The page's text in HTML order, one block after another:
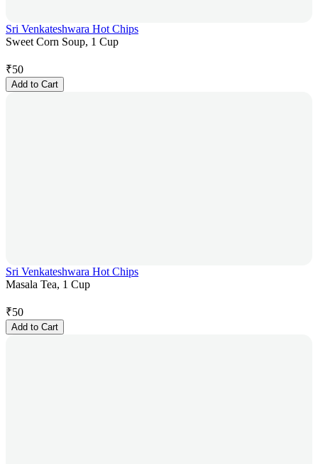
Sri Venkateshwara Hot Chips
Sweet Corn Soup, 1 Cup
₹50
Add to Cart
Sri Venkateshwara Hot Chips
Masala Tea, 1 Cup
₹50
Add to Cart